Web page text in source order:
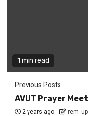
1 min read
Previous Posts
AVUT Prayer Meet
2 years ago